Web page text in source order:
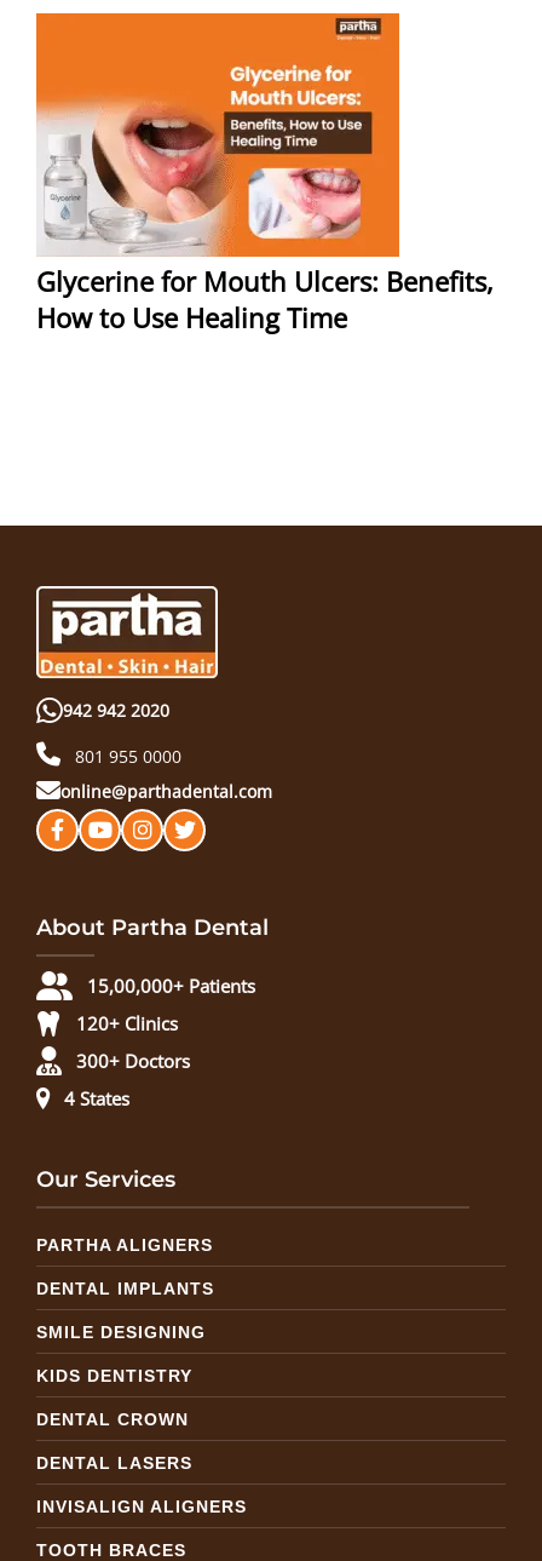
Glycerine for Mouth Ulcers: Benefits,
How to Use Healing Time
942 942 2020
801 955 0000
online@parthadental.com
About Partha Dental
15,00,000+ Patients
120+ Clinics
300+ Doctors
4 States
Our Services
PARTHA ALIGNERS
DENTAL IMPLANTS
SMILE DESIGNING
KIDS DENTISTRY
DENTAL CROWN
DENTAL LASERS
INVISALIGN ALIGNERS
TOOTH BRACES